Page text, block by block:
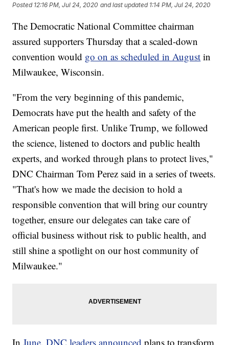
Posted 12:16 PM, Jul 24, 2020 and last updated 1:14 PM, Jul 24, 2020
The Democratic National Committee chairman
assured supporters Thursday that a scaled-down
convention would go on as scheduled in August in
Milwaukee, Wisconsin.
"From the very beginning of this pandemic,
Democrats have put the health and safety of the
American people first. Unlike Trump, we followed
the science, listened to doctors and public health
experts, and worked through plans to protect lives,"
DNC Chairman Tom Perez said in a series of tweets.
"That's how we made the decision to hold a
responsible convention that will bring our country
together, ensure our delegates can take care of
official business without risk to public health, and
still shine a spotlight on our host community of
Milwaukee."
InJune, DNC leaders announcedplans to transform